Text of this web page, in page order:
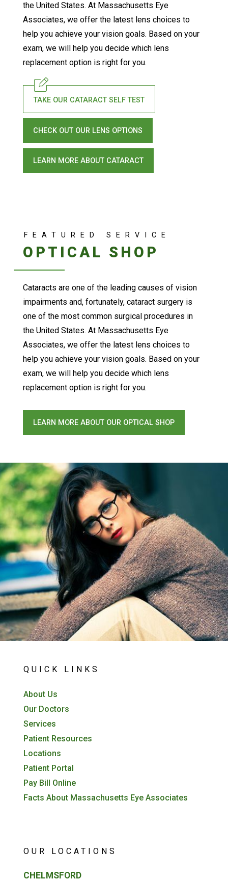
the United States. At Massachusetts Eye
Associates, we offer the latest lens choices to
help you achieve your vision goals. Based on your
exam, we will help you decide which lens
replacement option is right for you.
TAKE OUR CATARACT SELF TEST
CHECK OUT OUR LENS OPTIONS
LEARN MORE ABOUT CATARACT
FEATURED SERVICE
OPTICAL SHOP
Cataracts are one of the leading causes of vision
impairments and, fortunately, cataract surgery is
one of the most common surgical procedures in
the United States. At Massachusetts Eye
Associates, we offer the latest lens choices to
help you achieve your vision goals. Based on your
exam, we will help you decide which lens
replacement option is right for you.
LEARN MORE ABOUT OUR OPTICAL SHOP
QUICK LINKS
About Us
Our Doctors
Services
Patient Resources
Locations
Patient Portal
Pay Bill Online
Facts About Massachusetts Eye Associates
OUR LOCATIONS
CHELMSFORD